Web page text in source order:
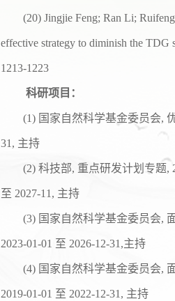
(20) Jingjie Feng; Ran Li;
effective strategy to diminish the TDG
1213-1223
科研项目：
(1) 国家自然科学基金委员会,
31, 主持
(2) 科技部, 重点研发计划专题,
至 2027-1 1 , 主持
(3) 国家自然科学基金委员会,
2023-01-01 至 2026-12-31,主持
(4) 国家自然科学基金委员会,
2019-01-01 至 2022-12-31, 主持